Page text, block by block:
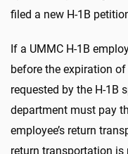
filed a new H-1B
If a UMMC H-1B
before the expiration
requested by the H-1B
department must pay
employee’s return
return transportation is